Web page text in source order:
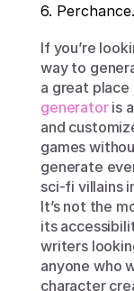
6.
If you’re
way to
a great
generator is
and
games
generate
sci-fi villains
It’s not the
its
writers
anyone who
character